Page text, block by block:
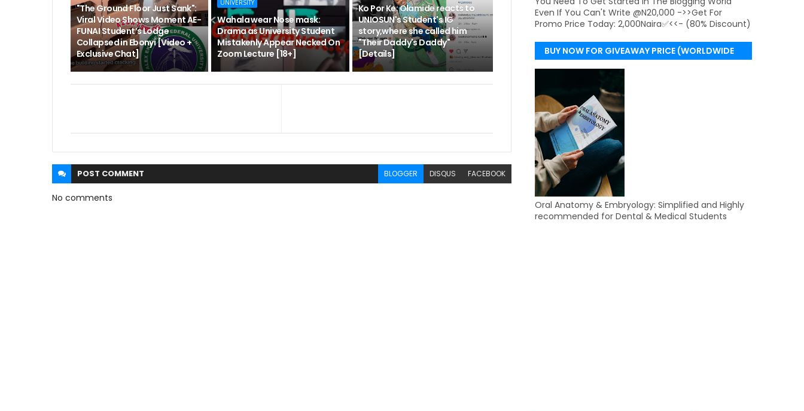
"The Ground Floor Just Sank":
Viral Video Shows Moment AE-
FUNAI Student’s Lodge
Collapsed in Ebonyi [Video +
Exclusive Chat]
UNIVERSITY
Wahala wear Nose mask:
Drama as University Student
Mistakenly Appear Necked On
Zoom Lecture [18+]
Ko Por Ke: Olamide reacts to
UNIOSUN's Student's IG
story,where she called him
"Their Daddy's Daddy"
[Details]
POST COMMENT BLOGGER DISQUS FACEBOOK
No comments
Even If You Can't Write @N20,000 ->>Get For
Promo Price Today: 2,000Naira✅<<- (80% Discount)
BUY NOW FOR GIVEAWAY PRICE (WORLDWIDE
DELIVERY)
Oral Anatomy & Embryology: Simplified and Highly
recommended for Dental & Medical Students